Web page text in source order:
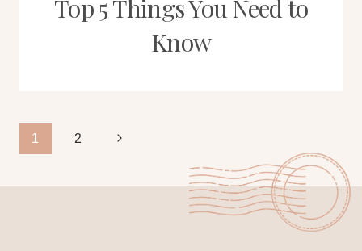
Top 5 Things You Need to
Know
Page
navigation
1 2 Next